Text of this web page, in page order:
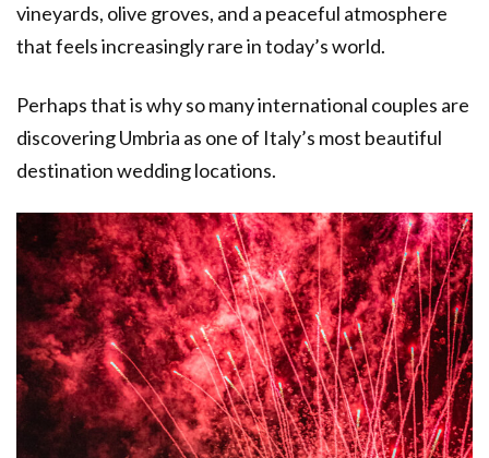
vineyards, olive groves, and a peaceful atmosphere
that feels increasingly rare in today’s world.
Perhaps that is why so many international couples are
discovering Umbria as one of Italy’s most beautiful
destination wedding locations.